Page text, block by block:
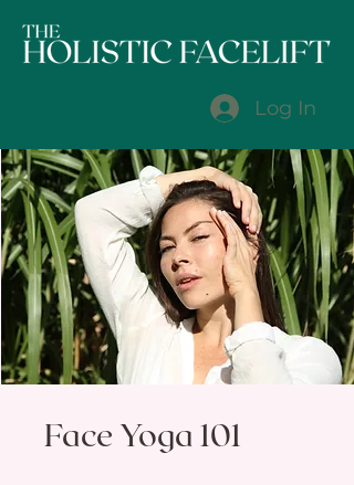
Log In
Face Yoga 101